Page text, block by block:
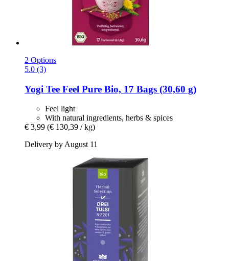
2 Options
5.0 (3)
Yogi Tee Feel Pure Bio, 17 Bags (30,60 g)
Feel light
With natural ingredients, herbs & spices
€ 3,99 (€ 130,39 / kg)
Delivery by August 11